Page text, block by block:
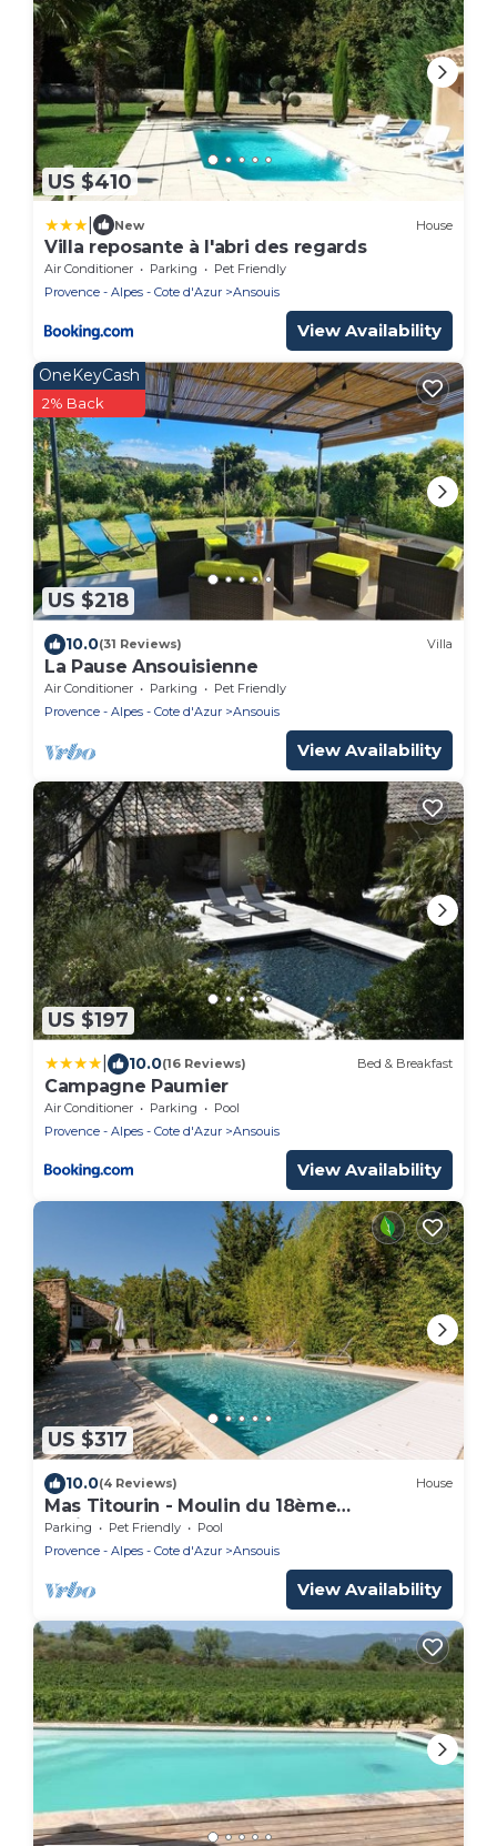
US $410
New House
Villa reposante à l'abri des regards
Air Conditioner Parking
Pet Friendly
Provence - Alpes - Cote d'Azur
Ansouis
View Availability
US $218
OneKeyCash
2% Back
10.0(31 Reviews) Villa
La Pause Ansouisienne
Air Conditioner Parking
Pet Friendly
Provence - Alpes - Cote d'Azur
Ansouis
View Availability
US $197
10.0(16 Reviews) Bed & Breakfast
Campagne Paumier
Air Conditioner Parking
Pool
Provence - Alpes - Cote d'Azur
Ansouis
View Availability
US $317
10.0(4 Reviews) House
Mas Titourin - Moulin du 18ème
entièrement rénové
Parking Pet Friendly
Pool
Provence - Alpes - Cote d'Azur
Ansouis
View Availability